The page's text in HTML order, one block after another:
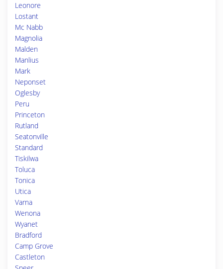
Leonore
Lostant
Mc Nabb
Magnolia
Malden
Manlius
Mark
Neponset
Oglesby
Peru
Princeton
Rutland
Seatonville
Standard
Tiskilwa
Toluca
Tonica
Utica
Varna
Wenona
Wyanet
Bradford
Camp Grove
Castleton